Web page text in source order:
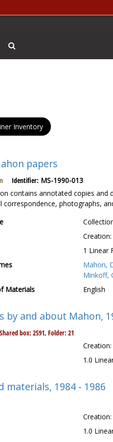
Inventory
papers
Identifier: MS-1990-013
contains annotated copies
correspondence, photographs,
1 Linear
Mahon,
Minkoff,
Materials
English
by and about Mahon,
box: 2591, Folder: 21
1.0
materials, 1984 - 1986
1.0